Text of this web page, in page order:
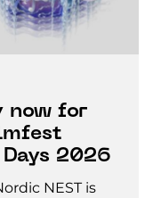
now for
2026
NEST is